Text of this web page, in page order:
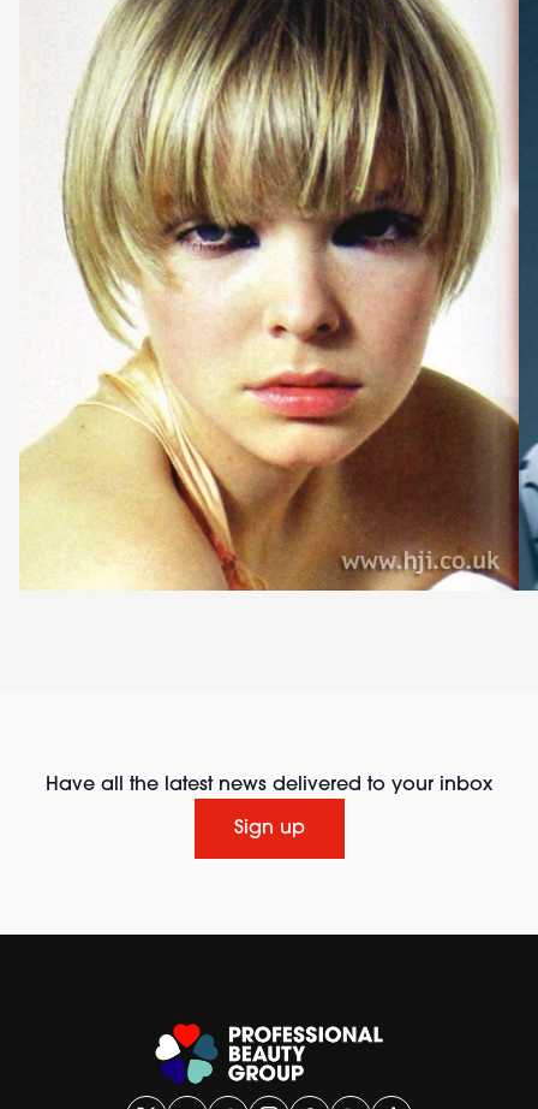
Have all the latest news delivered to your inbox
Sign up